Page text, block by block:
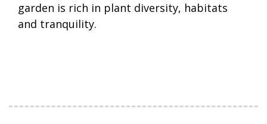
garden is rich in plant diversity, habitats
and tranquility.